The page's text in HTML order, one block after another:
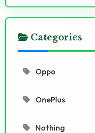
Categories
Oppo
OnePlus
Nothing